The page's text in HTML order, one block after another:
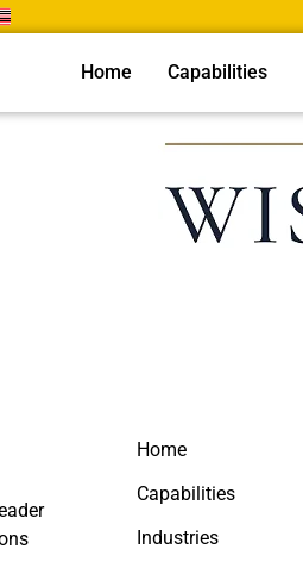
Home Capabilities
Home
Capabilities
Industries